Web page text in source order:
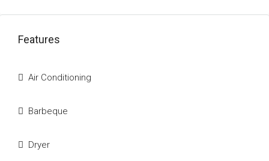
Features
Air Conditioning
Barbeque
Dryer